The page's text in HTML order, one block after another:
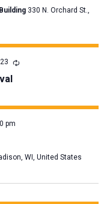
330 N. Orchard St.,
pm
WI, United States